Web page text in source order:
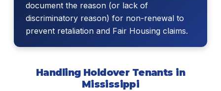
document the reason (or lack of
discriminatory reason) for non-renewal to
prevent retaliation and Fair Housing claims.
Handling Holdover Tenants in
Mississippi